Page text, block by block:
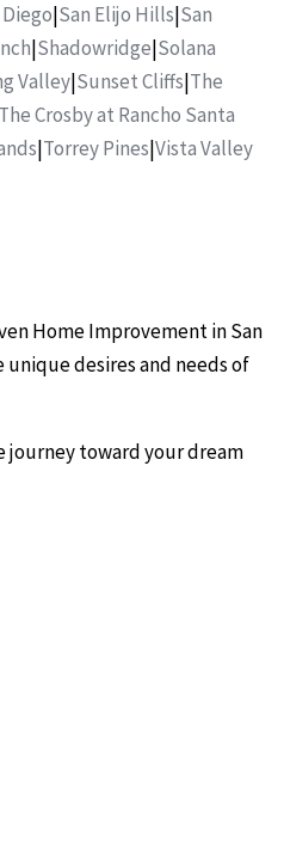
|San Elijo Hills|San
|Shadowridge|Solana
Valley|Sunset Cliffs|The
The Crosby at Rancho Santa
|Torrey Pines|Vista Valley
Home Improvement in San
desires and needs of
journey toward your dream